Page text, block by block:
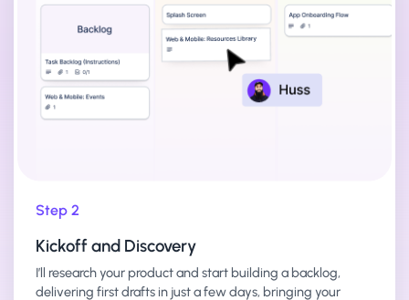
Step 2
Kickoff and Discovery
I’ll research your product and start building a backlog,
delivering first drafts in just a few days, bringing your